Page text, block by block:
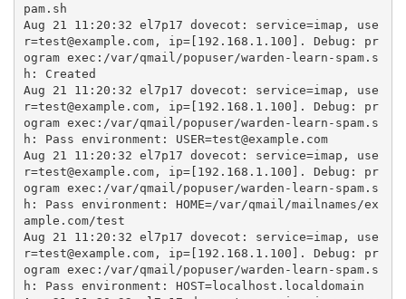
pam.sh
Aug 21 11:20:32 el7p17 dovecot: service=imap, use
r=test@example.com, ip=[192.168.1.100]. Debug: pr
ogram exec:/var/qmail/popuser/warden-learn-spam.s
h: Created
Aug 21 11:20:32 el7p17 dovecot: service=imap, use
r=test@example.com, ip=[192.168.1.100]. Debug: pr
ogram exec:/var/qmail/popuser/warden-learn-spam.s
h: Pass environment: USER=test@example.com
Aug 21 11:20:32 el7p17 dovecot: service=imap, use
r=test@example.com, ip=[192.168.1.100]. Debug: pr
ogram exec:/var/qmail/popuser/warden-learn-spam.s
h: Pass environment: HOME=/var/qmail/mailnames/ex
ample.com/test
Aug 21 11:20:32 el7p17 dovecot: service=imap, use
r=test@example.com, ip=[192.168.1.100]. Debug: pr
ogram exec:/var/qmail/popuser/warden-learn-spam.s
h: Pass environment: HOST=localhost.localdomain